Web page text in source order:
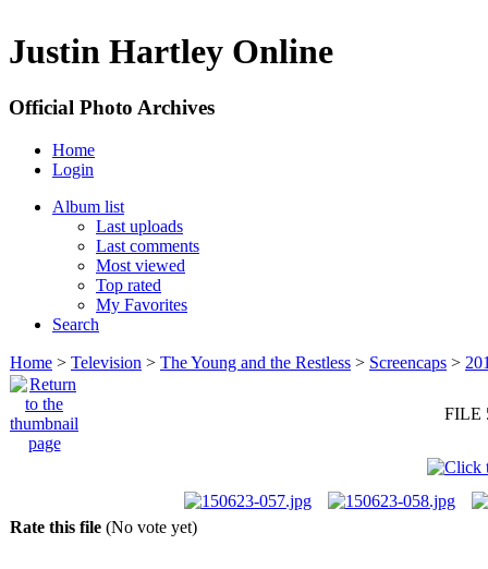
Justin Hartley Online
Official Photo Archives
Home
Login
Album list
Last uploads
Last comments
Most viewed
Top rated
My Favorites
Search
Home > Television > The Young and the Restless > Screencaps >
FILE
Rate this file (No vote yet)